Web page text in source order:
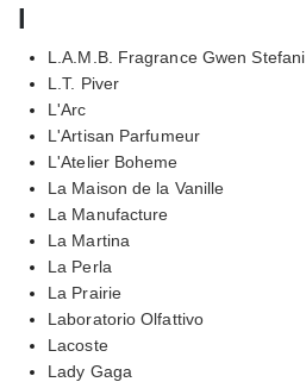
l
L.A.M.B. Fragrance Gwen Stefani
L.T. Piver
L'Arc
L'Artisan Parfumeur
L'Atelier Boheme
La Maison de la Vanille
La Manufacture
La Martina
La Perla
La Prairie
Laboratorio Olfattivo
Lacoste
Lady Gaga